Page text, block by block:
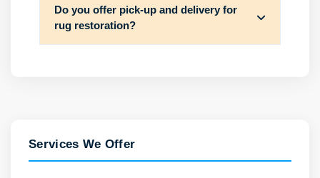
Do you offer pick-up and delivery for
rug restoration?
Services We Offer